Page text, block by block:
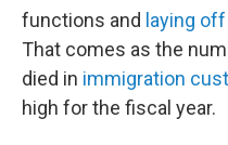
functions and laying
That comes as the
died in immigration
high for the fiscal year.